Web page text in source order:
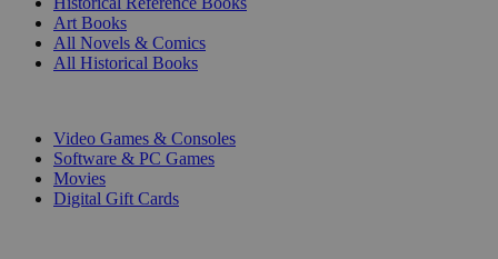
Art Books
All Novels & Comics
All Historical Books
Video Games & Consoles
Software & PC Games
Movies
Digital Gift Cards